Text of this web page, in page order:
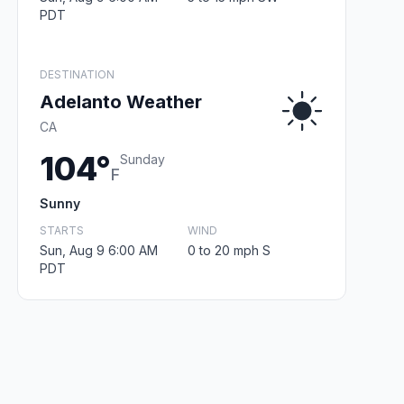
PDT
DESTINATION
Adelanto Weather
CA
104°F
Sunday
Sunny
STARTS
Sun, Aug 9 6:00 AM
PDT
WIND
0 to 20 mph S